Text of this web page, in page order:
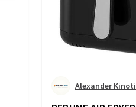
Alexander Kinoti